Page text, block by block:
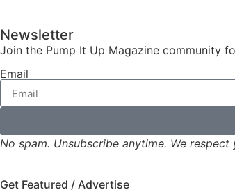
Newsletter
Join the Pump It Up Magazine community
Email
No spam. Unsubscribe anytime. We respect
Get Featured / Advertise